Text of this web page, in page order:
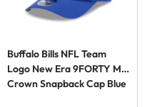
Buffalo Bills NFL Team
Logo New Era 9FORTY M-
Crown Snapback Cap Blue